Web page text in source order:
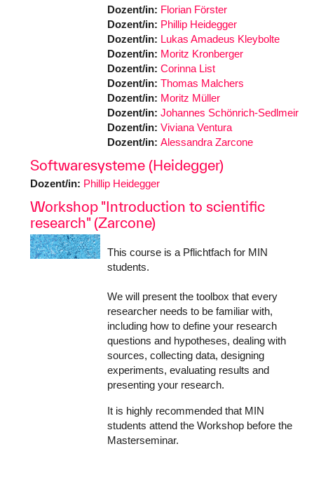
Dozent/in: Florian Förster
Dozent/in: Phillip Heidegger
Dozent/in: Lukas Amadeus Kleybolte
Dozent/in: Moritz Kronberger
Dozent/in: Corinna List
Dozent/in: Thomas Malchers
Dozent/in: Moritz Müller
Dozent/in: Johannes Schönrich-Sedlmeir
Dozent/in: Viviana Ventura
Dozent/in: Alessandra Zarcone
Softwaresysteme (Heidegger)
Dozent/in: Phillip Heidegger
Workshop "Introduction to scientific
research" (Zarcone)
This course is a Pflichtfach for MIN
students.
We will present the toolbox that every
researcher needs to be familiar with,
including how to define your research
questions and hypotheses, dealing with
sources, collecting data, designing
experiments, evaluating results and
presenting your research.
It is highly recommended that MIN
students attend the Workshop before the
Masterseminar.